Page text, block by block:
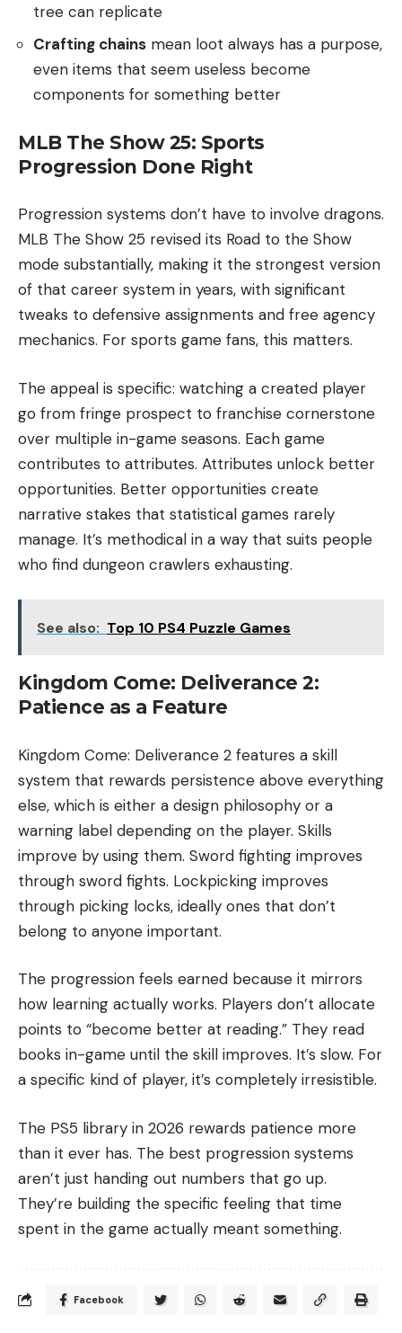
tree can replicate
Crafting chains mean loot always has a purpose,
even items that seem useless become
components for something better
MLB The Show 25: Sports
Progression Done Right
Progression systems don’t have to involve dragons.
MLB The Show 25 revised its Road to the Show
mode substantially, making it the strongest version
of that career system in years, with significant
tweaks to defensive assignments and free agency
mechanics. For sports game fans, this matters.
The appeal is specific: watching a created player
go from fringe prospect to franchise cornerstone
over multiple in-game seasons. Each game
contributes to attributes. Attributes unlock better
opportunities. Better opportunities create
narrative stakes that statistical games rarely
manage. It’s methodical in a way that suits people
who find dungeon crawlers exhausting.
See also: Top 10 PS4 Puzzle Games
Kingdom Come: Deliverance 2:
Patience as a Feature
Kingdom Come: Deliverance 2 features a skill
system that rewards persistence above everything
else, which is either a design philosophy or a
warning label depending on the player. Skills
improve by using them. Sword fighting improves
through sword fights. Lockpicking improves
through picking locks, ideally ones that don’t
belong to anyone important.
The progression feels earned because it mirrors
how learning actually works. Players don’t allocate
points to “become better at reading.” They read
books in-game until the skill improves. It’s slow. For
a specific kind of player, it’s completely irresistible.
The PS5 library in 2026 rewards patience more
than it ever has. The best progression systems
aren’t just handing out numbers that go up.
They’re building the specific feeling that time
spent in the game actually meant something.
Facebook